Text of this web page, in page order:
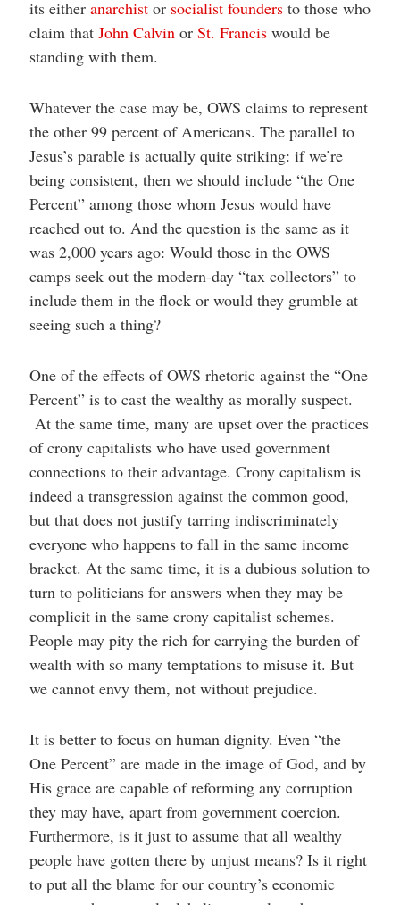
its either anarchistor socialist foundersto those who
claim that John Calvinor St. Franciswould be
standing with them.
Whatever the case may be, OWS claims to represent
the other 99 percent of Americans. The parallel to
Jesus’s parable is actually quite striking: if we’re
being consistent, then we should include “the One
Percent” among those whom Jesus would have
reached out to. And the question is the same as it
was 2,000 years ago: Would those in the OWS
camps seek out the modern-day “tax collectors” to
include them in the flock or would they grumble at
seeing such a thing?
One of the effects of OWS rhetoric against the “One
Percent” is to cast the wealthy as morally suspect.
At the same time, many are upset over the practices
of crony capitalists who have used government
connections to their advantage. Crony capitalism is
indeed a transgression against the common good,
but that does not justify tarring indiscriminately
everyone who happens to fall in the same income
bracket. At the same time, it is a dubious solution to
turn to politicians for answers when they may be
complicit in the same crony capitalist schemes.
People may pity the rich for carrying the burden of
wealth with so many temptations to misuse it. But
we cannot envy them, not without prejudice.
It is better to focus on human dignity. Even “the
One Percent” are made in the image of God, and by
His grace are capable of reforming any corruption
they may have, apart from government coercion.
Furthermore, is it just to assume that all wealthy
people have gotten there by unjust means? Is it right
to put all the blame for our country’s economic